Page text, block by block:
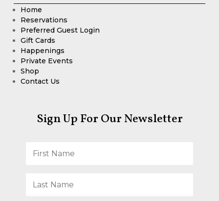
Home
Reservations
Preferred Guest Login
Gift Cards
Happenings
Private Events
Shop
Contact Us
Sign Up For Our Newsletter